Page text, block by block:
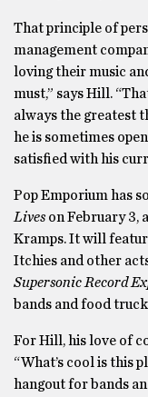
That principle of
management
loving their music
must,” says Hill.
always the greatest
he is sometimes
satisfied with his
Pop Emporium has
Lives on February 3,
Kramps. It will
Itchies and other
Supersonic Record
bands and food
For Hill, his love of
“What’s cool is this
hangout for bands